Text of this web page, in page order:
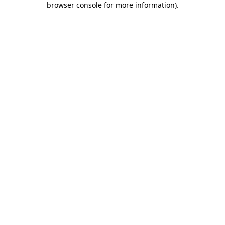
browser console for more information).